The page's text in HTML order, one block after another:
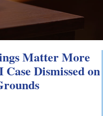
Matter More
Dismissed on